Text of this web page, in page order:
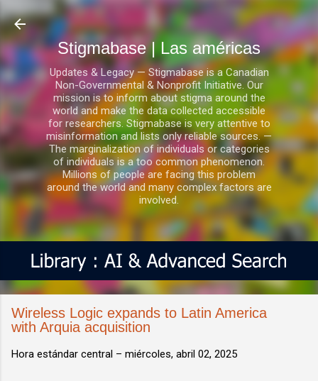
Ir al contenido principal
Stigmabase | Las américas
Updates & Legacy — Stigmabase is a Canadian
Non-Governmental & Nonprofit Initiative. Our
mission is to inform about stigma around the
world and make the data collected accessible
for researchers. Stigmabase is very attentive to
misinformation and lists only reliable sources. —
The marginalization of individuals or categories
of individuals is a too common phenomenon.
Millions of people are facing this problem
around the world and many complex factors are
involved.
Wireless Logic expands to Latin America
with Arquia acquisition
Hora estándar central – miércoles, abril 02, 2025